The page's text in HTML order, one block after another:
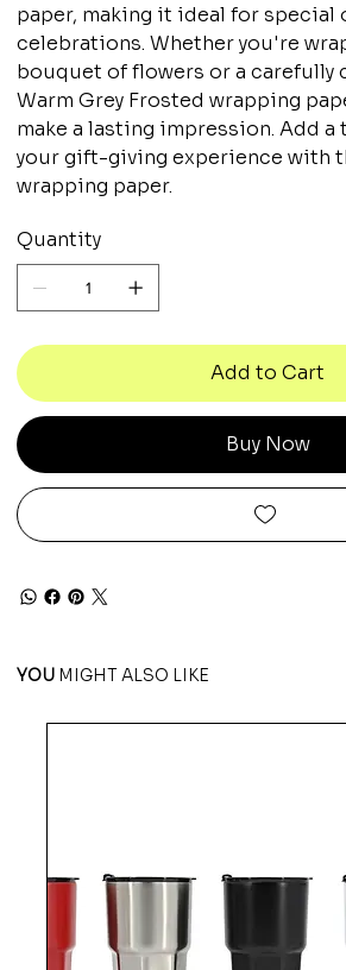
paper, making it ideal for special
celebrations. Whether you're
bouquet of flowers or a carefully
Warm Grey Frosted wrapping
make a lasting impression. Add
your gift-giving experience with
wrapping paper.
Quantity
Add to Cart
Buy Now
YOU MIGHT ALSO LIKE